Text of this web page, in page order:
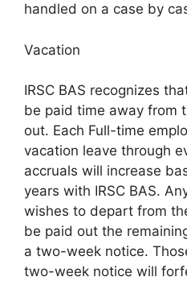
handled on a case by
Vacation
IRSC BAS recognizes
be paid time away from
out. Each Full-time
vacation leave through
accruals will increase
years with IRSC BAS.
wishes to depart from
be paid out the
a two-week notice.
two-week notice will